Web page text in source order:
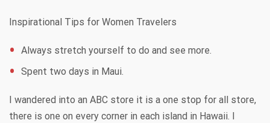
Inspirational Tips for Women Travelers
Always stretch yourself to do and see more.
Spent two days in Maui.
I wandered into an ABC store it is a one stop for all store,
there is one on every corner in each island in Hawaii. I